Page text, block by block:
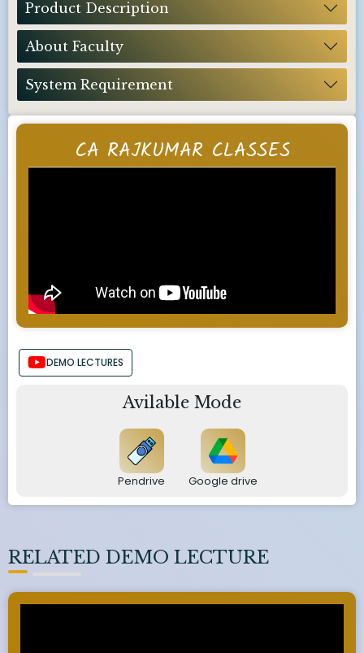
CA RAJKUMAR CLASSES
DEMO LECTURES
Avilable Mode
Pendrive Google drive
RELATED DEMO LECTURE
Product Description
About Faculty
System Requirement